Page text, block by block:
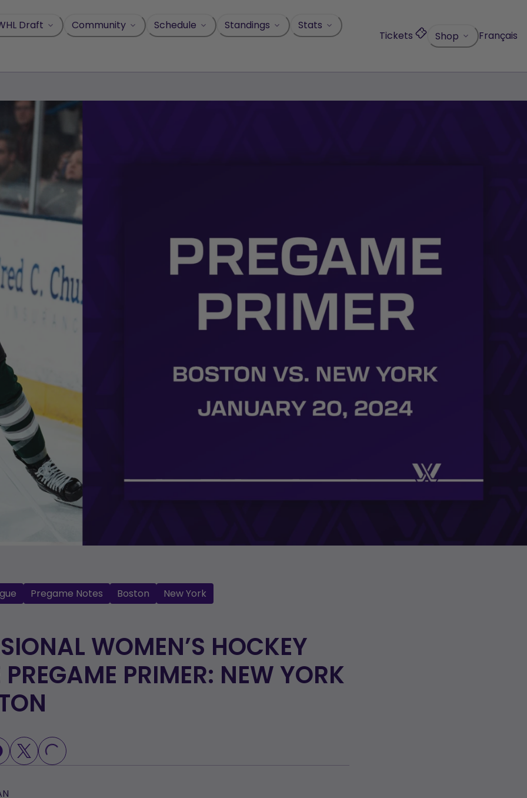
Draft Community Schedule Standings
Stats
Tickets Shop Français
Pregame Notes Boston New York
WOMEN’S HOCKEY
PREGAME PRIMER: NEW YORK
LOADING...